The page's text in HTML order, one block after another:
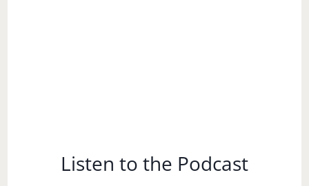
Listen to the Podcast